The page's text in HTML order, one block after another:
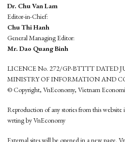
Dr. Chu Van Lam
Editor-in-Chief:
Chu Thi Hanh
General Managing Editor:
Mr. Dao Quang Binh
LICENCE No. 272/GP-BTTTT DATED
MINISTRY OF INFORMATION AND
© Copyright, VnEconomy, Vietnam
Reproduction of any stories from this
wrting by VnEconomy
External sites will be opened in a new page.